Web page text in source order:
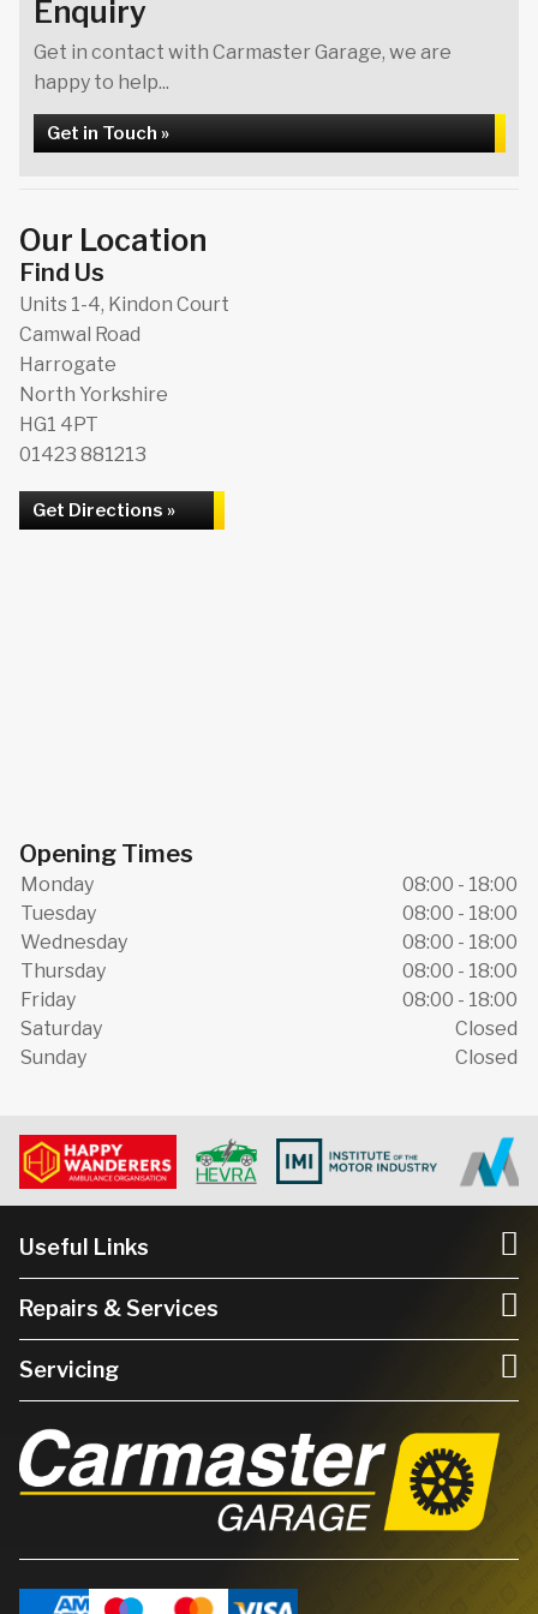
Enquiry
Get in contact with Carmaster Garage, we are
happy to help...
Get in Touch »
Our Location
Find Us
Units 1-4, Kindon Court
Camwal Road
Harrogate
North Yorkshire
HG1 4PT
01423 881213
Get Directions »
Opening Times
Monday
08:00 - 18:00
Tuesday
08:00 - 18:00
Wednesday
08:00 - 18:00
Thursday
08:00 - 18:00
Friday
08:00 - 18:00
Saturday
Closed
Sunday
Closed
Useful Links
Repairs & Services
Servicing